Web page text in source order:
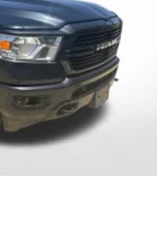
has
not include any
customer may choose